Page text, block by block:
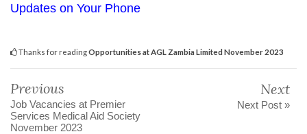
Updates on Your Phone
Thanks for readingOpportunities at AGL Zambia Limited November 2023
Previous
Job Vacancies at Premier
Services Medical Aid Society
November 2023
Next
Next Post »